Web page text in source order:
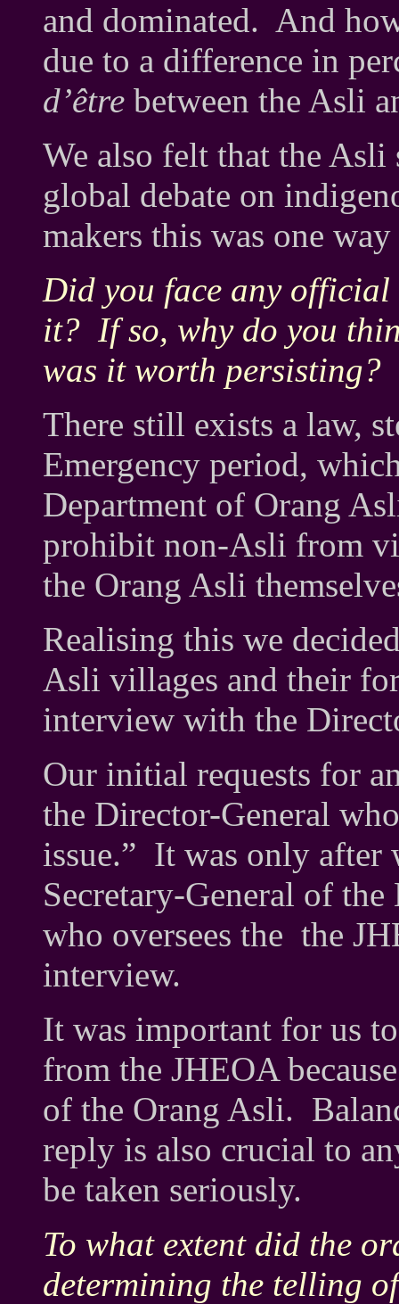
and dominated. And
due to a difference in
d’être between the Asli
We also felt that the
global debate on
makers this was one
Did you face any official
it? If so, why do you
was it worth persisting?
There still exists a law,
Emergency period,
Department of Orang
prohibit non-Asli from
the Orang Asli
Realising this we
Asli villages and their
interview with the
Our initial requests for
the Director-General
issue.” It was only after
Secretary-General of
who oversees the the
interview.
It was important for us
from the JHEOA
of the Orang Asli.
reply is also crucial to
be taken seriously.
To what extent did the
determining the telling